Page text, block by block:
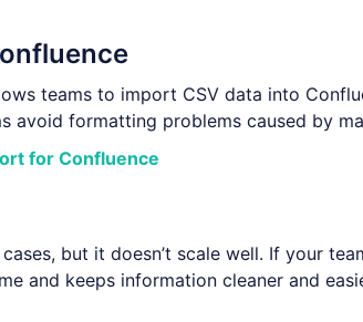
teams to import CSV data into
avoid formatting problems caused by
for Confluence
but it doesn’t scale well. If your
and keeps information cleaner and